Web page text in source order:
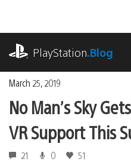
content
PlayStation.Blog
March 25, 2019
No Man’s Sky
VR Support This
21 0 51